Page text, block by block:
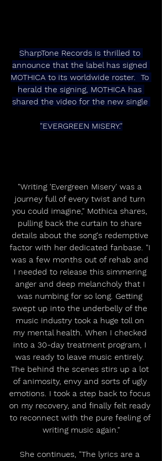
SharpTone Records is thrilled to
announce that the label has signed
MOTHICA to its worldwide roster.  To
herald the signing, MOTHICA has
shared the video for the new single
"EVERGREEN MISERY."
"Writing 'Evergreen Misery' was a
journey full of every twist and turn
you could imagine," Mothica shares,
pulling back the curtain to share
details about the song's redemptive
factor with her dedicated fanbase. "I
was a few months out of rehab and
I needed to release this simmering
anger and deep melancholy that I
was numbing for so long. Getting
swept up into the underbelly of the
music industry took a huge toll on
my mental health. When I checked
into a 30-day treatment program, I
was ready to leave music entirely.
The behind the scenes stirs up a lot
of animosity, envy and sorts of ugly
emotions. I took a step back to focus
on my recovery, and finally felt ready
to reconnect with the pure feeling of
writing music again."
She continues, "The lyrics are a